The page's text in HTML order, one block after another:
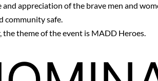
appreciation of the brave men and
community safe.
the theme of the event is MADD Heroes.